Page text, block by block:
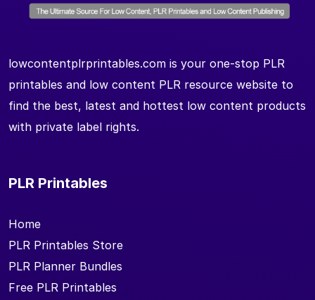
lowcontentplrprintables.com is your one-stop PLR
printables and low content PLR resource website to
find the best, latest and hottest low content products
with private label rights.
PLR Printables
Home
PLR Printables Store
PLR Planner Bundles
Free PLR Printables